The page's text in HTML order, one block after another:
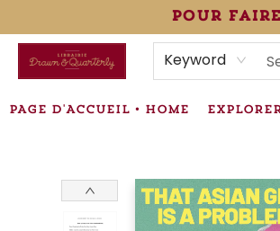
pour
Keyword
PAGE D'ACCUEIL • HOME
ÉVÉNEMENTS • EVENTS
VENTES SPÉCIALISÉES • SPECIALTY
INFORMATIONS SUPPLÉMENTAIRES